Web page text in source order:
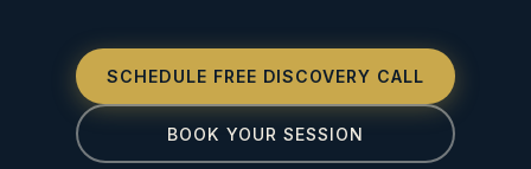
SCHEDULE FREE DISCOVERY CALL
BOOK YOUR SESSION